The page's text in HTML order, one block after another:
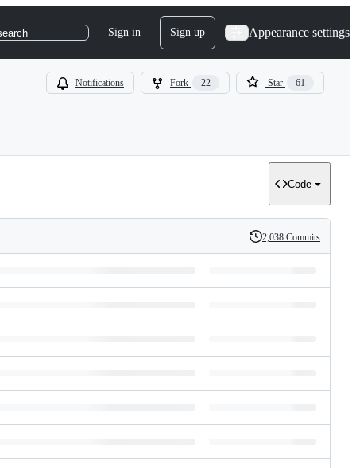
Sign in Sign up Appearance settings
Notifications Fork 22 Star 61
Code
History
2,038 Commits